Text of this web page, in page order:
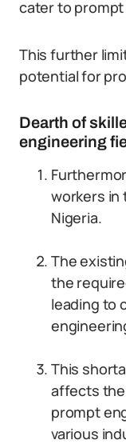
cater to
This further
potential for
Dearth of
engineering
workers in
Nigeria.
The
the
leading to
This
affects
prompt
various